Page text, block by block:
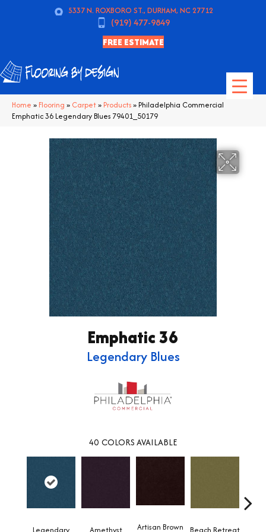
5337 N. ROXBORO ST., DURHAM, NC 27712
(919) 477-9849
FREE ESTIMATE
Home » Flooring » Carpet» Products»Philadelphia Commercial
Emphatic 36 Legendary Blues 79401_50179
Emphatic 36
Legendary Blues
40 COLORS AVAILABLE
Artisan Brown